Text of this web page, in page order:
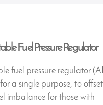
Fuel Pressure Regulator
fuel pressure regulator
a single purpose, to
imbalance for those with